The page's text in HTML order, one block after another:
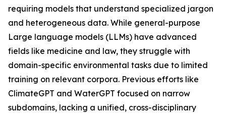
requiring models that understand specialized jargon
and heterogeneous data. While general-purpose
Large language models (LLMs) have advanced
fields like medicine and law, they struggle with
domain-specific environmental tasks due to limited
training on relevant corpora. Previous efforts like
ClimateGPT and WaterGPT focused on narrow
subdomains, lacking a unified, cross-disciplinary